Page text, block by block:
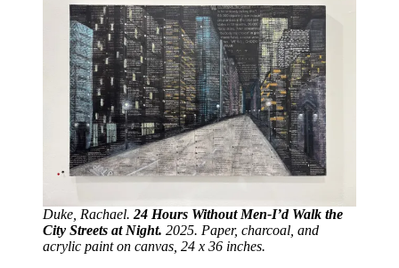
Duke, Rachael.24 Hours Without Men-I’d Walk the
City Streets at Night. 2025. Paper, charcoal, and
acrylic paint on canvas, 24 x 36 inches.